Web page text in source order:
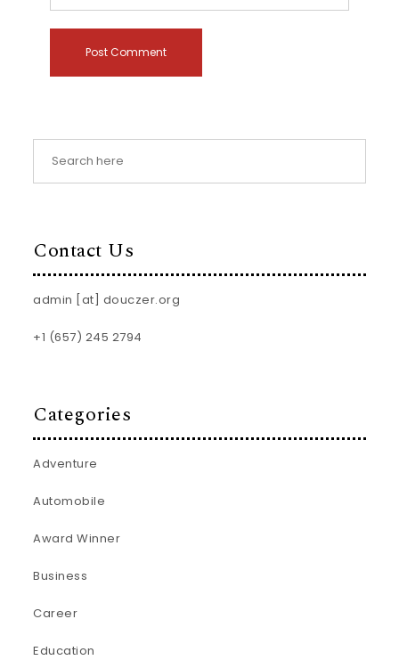
Contact Us
admin [at] douczer.org
+1 (657) 245 2794
Categories
Adventure
Automobile
Award Winner
Business
Career
Education